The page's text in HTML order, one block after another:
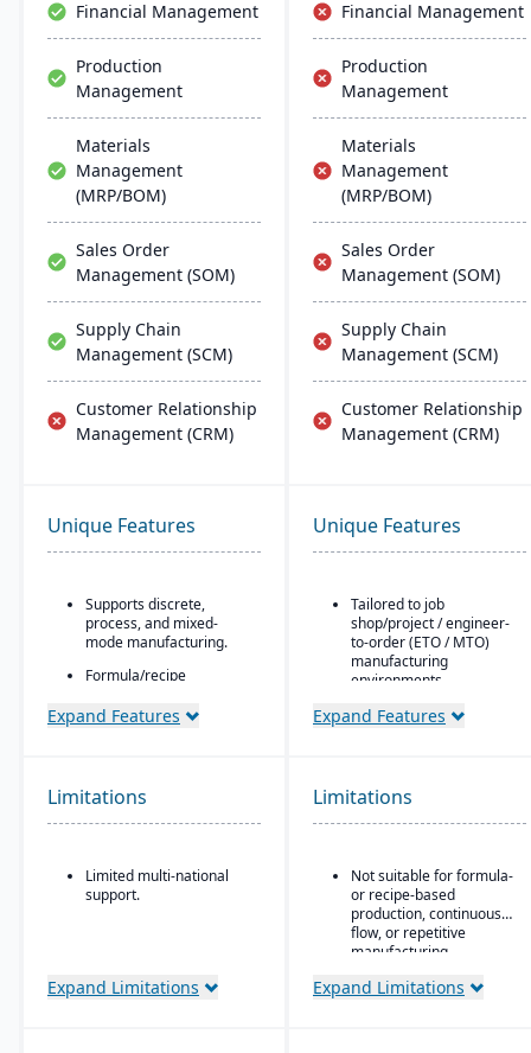
Financial Management
Production
Management
Materials
Management
(MRP/BOM)
Sales Order
Management (SOM)
Supply Chain
Management (SCM)
Customer Relationship
Management (CRM)
Financial Management
Production
Management
Materials
Management
(MRP/BOM)
Sales Order
Management (SOM)
Supply Chain
Management (SCM)
Customer Relationship
Management (CRM)
Unique Features
Supports discrete,
process, and mixed-
mode manufacturing.
Formula/recipe
capabilities, batch
environments.
Supports multiple
hybrid.
Expand Features
Unique Features
Tailored to job
shop/project / engineer-
to-order (ETO / MTO)
manufacturing
environments.
Full integration of
purchasing, inventory,
production, job costing,
and accounting.
from the general ledger
to track job/project costs
separately.
Support for multiple
estimating BOM,
Expand Features
Limitations
Limited multi-national
support.
Expand Limitations
Limitations
Not suitable for formula-
or recipe-based
production, continuous
flow, or repetitive
manufacturing
Expand Limitations